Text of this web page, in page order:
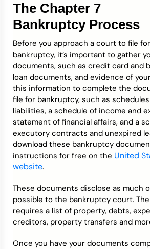
The Chapter 7
Bankruptcy Process
Before you approach a court to file
bankruptcy, it’s important to gather
documents, such as credit card and
loan documents, and evidence of your
this information to complete the
file for bankruptcy, such as
liabilities, a schedule of income and
statement of financial affairs, and a
executory contracts and unexpired
download these bankruptcy
instructions for free on the United
website.
These documents disclose as much
possible to the bankruptcy court.
requires a list of property, debts,
creditors, property transfers and
Once you have your documents